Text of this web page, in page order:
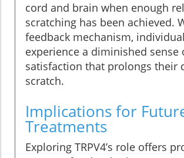
cord and brain when enough
scratching has been achieved.
feedback mechanism,
experience a diminished sense
satisfaction that prolongs their
scratch.
Implications for
Treatments
Exploring TRPV4’s role offers